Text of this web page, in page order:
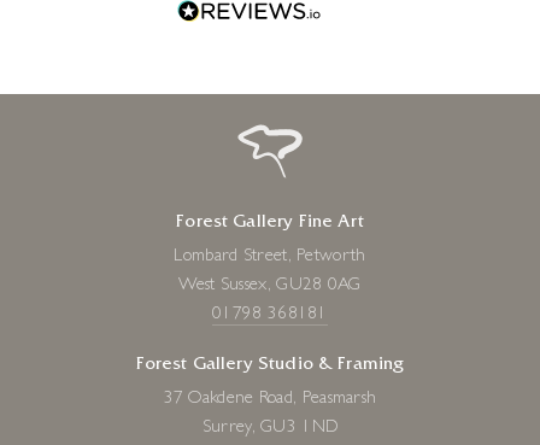
Forest Gallery Fine Art
Lombard Street, Petworth
West Sussex, GU28 0AG
01798 368181
Forest Gallery Studio & Framing
37 Oakdene Road, Peasmarsh
Surrey, GU3 1ND